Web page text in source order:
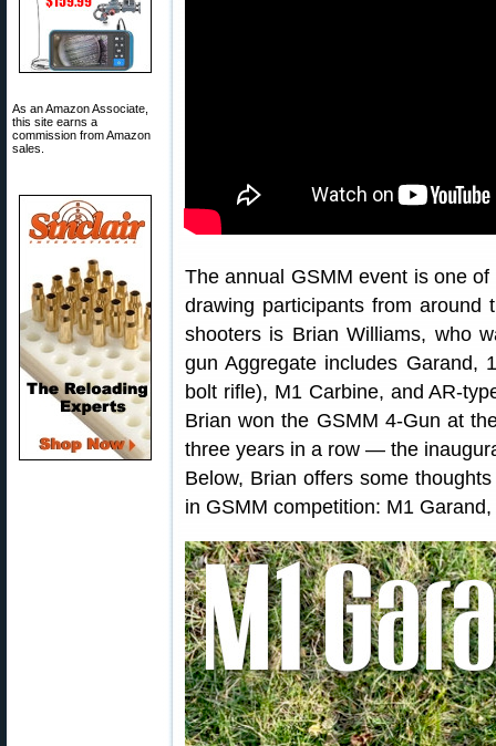
As an Amazon Associate,
this site earns a
commission from Amazon
sales.
The annual GSMM event is one
drawing participants from around
shooters is Brian Williams, who
gun Aggregate includes Garand,
bolt rifle), M1 Carbine, and AR-
Brian won the GSMM 4-Gun at
three years in a row — the
Below, Brian offers some
in GSMM competition: M1